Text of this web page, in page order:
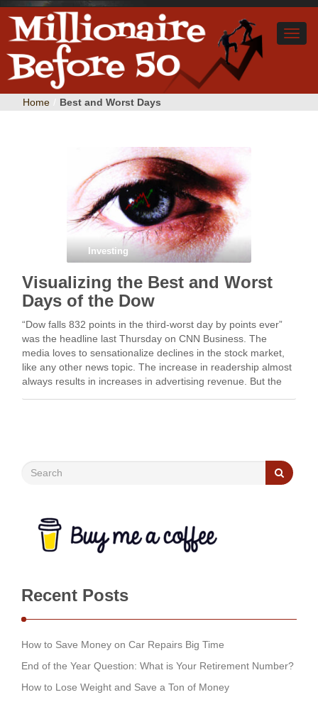
Home Best and Worst Days
Investing
Visualizing the Best and Worst
Days of the Dow
“Dow falls 832 points in the third-worst day by points ever”
was the headline last Thursday on CNN Business. The
media loves to sensationalize declines in the stock market,
like any other news topic. The increase in readership almost
always results in increases in advertising revenue. But the
Recent Posts
How to Save Money on Car Repairs Big Time
End of the Year Question: What is Your Retirement Number?
How to Lose Weight and Save a Ton of Money